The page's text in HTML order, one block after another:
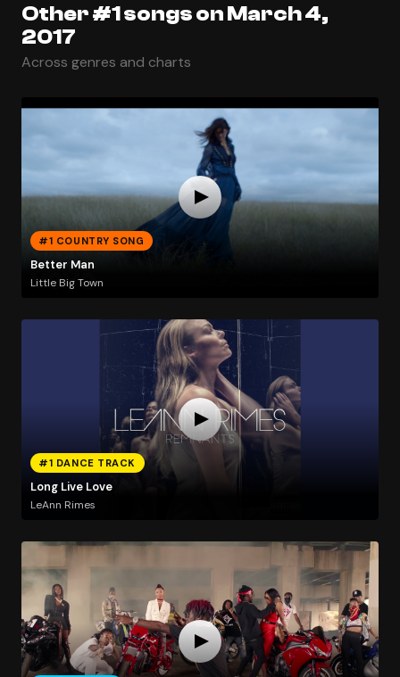
Other #1 songs on March 4,
2017
Across genres and charts
#1 COUNTRY SONG
Better Man
Little Big Town
#1 DANCE TRACK
Long Live Love
LeAnn Rimes